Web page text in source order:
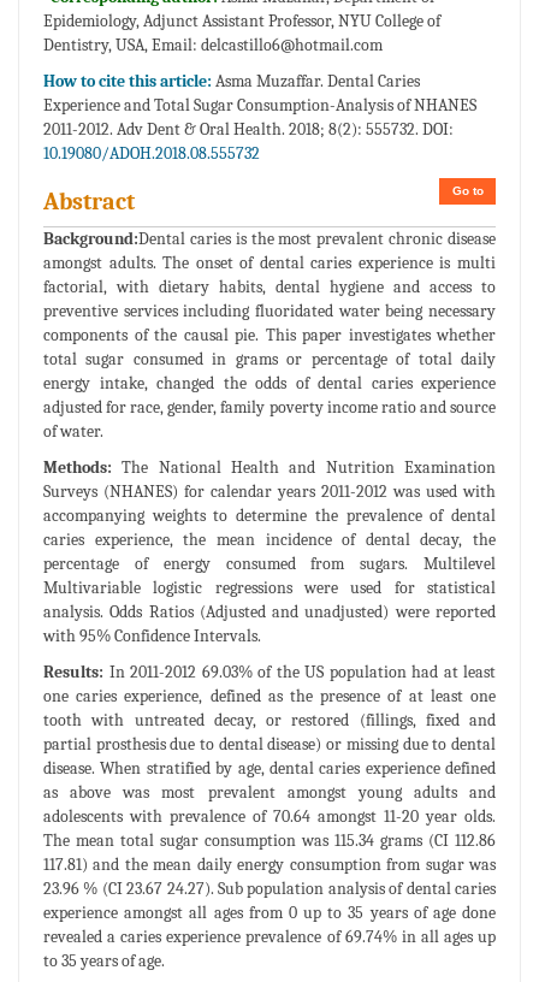
Epidemiology, Adjunct Assistant Professor, NYU College of
Dentistry, USA, Email: delcastillo6@hotmail.com
How to cite this article: Asma Muzaffar. Dental Caries
Experience and Total Sugar Consumption-Analysis of NHANES
2011-2012. Adv Dent & Oral Health. 2018; 8(2): 555732. DOI:
10.19080/ADOH.2018.08.555732
Go to
Abstract
Background:Dental caries is the most prevalent chronic disease
amongst adults. The onset of dental caries experience is multi
factorial, with dietary habits, dental hygiene and access to
preventive services including fluoridated water being necessary
components of the causal pie. This paper investigates whether
total sugar consumed in grams or percentage of total daily
energy intake, changed the odds of dental caries experience
adjusted for race, gender, family poverty income ratio and source
of water.
Methods: The National Health and Nutrition Examination
Surveys (NHANES) for calendar years 2011-2012 was used with
accompanying weights to determine the prevalence of dental
caries experience, the mean incidence of dental decay, the
percentage of energy consumed from sugars. Multilevel
Multivariable logistic regressions were used for statistical
analysis. Odds Ratios (Adjusted and unadjusted) were reported
with 95% Confidence Intervals.
Results: In 2011-2012 69.03% of the US population had at least
one caries experience, defined as the presence of at least one
tooth with untreated decay, or restored (fillings, fixed and
partial prosthesis due to dental disease) or missing due to dental
disease. When stratified by age, dental caries experience defined
as above was most prevalent amongst young adults and
adolescents with prevalence of 70.64 amongst 11-20 year olds.
The mean total sugar consumption was 115.34 grams (CI 112.86
117.81) and the mean daily energy consumption from sugar was
23.96 % (CI 23.67 24.27). Sub population analysis of dental caries
experience amongst all ages from 0 up to 35 years of age done
revealed a caries experience prevalence of 69.74% in all ages up
to 35 years of age.